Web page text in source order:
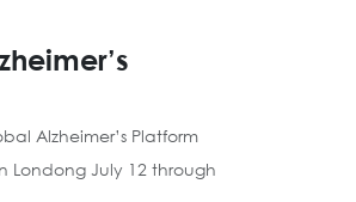
Alzheimer’s Platform
Londong July 12 through